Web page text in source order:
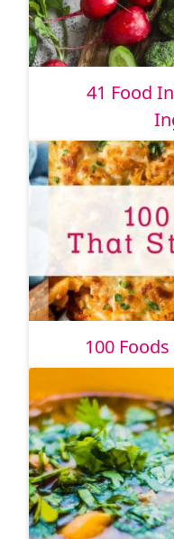
41 Food
100